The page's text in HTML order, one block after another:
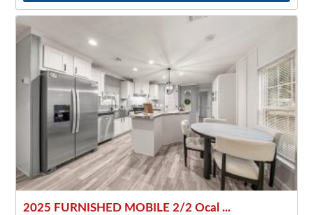
2025 FURNISHED MOBILE 2/2 Ocal ...